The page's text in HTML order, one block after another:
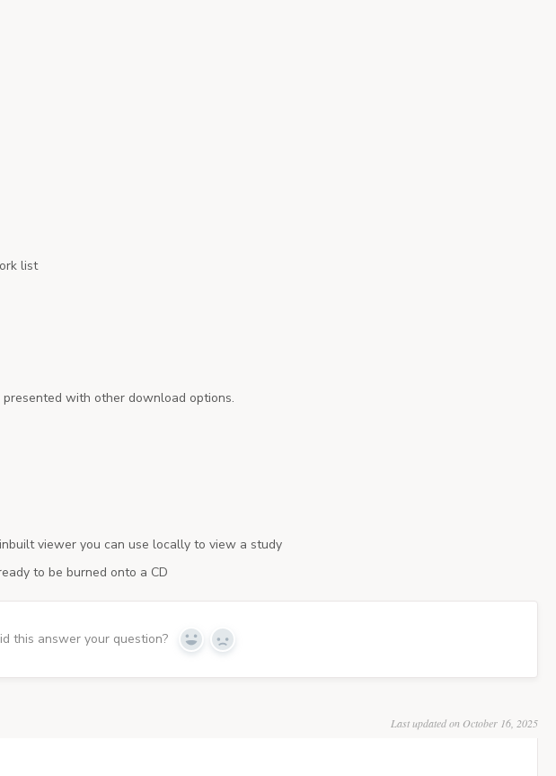
list
with other download options.
viewer you can use locally to view a study
to be burned onto a CD
this answer your question?
Last updated on October 16, 2025